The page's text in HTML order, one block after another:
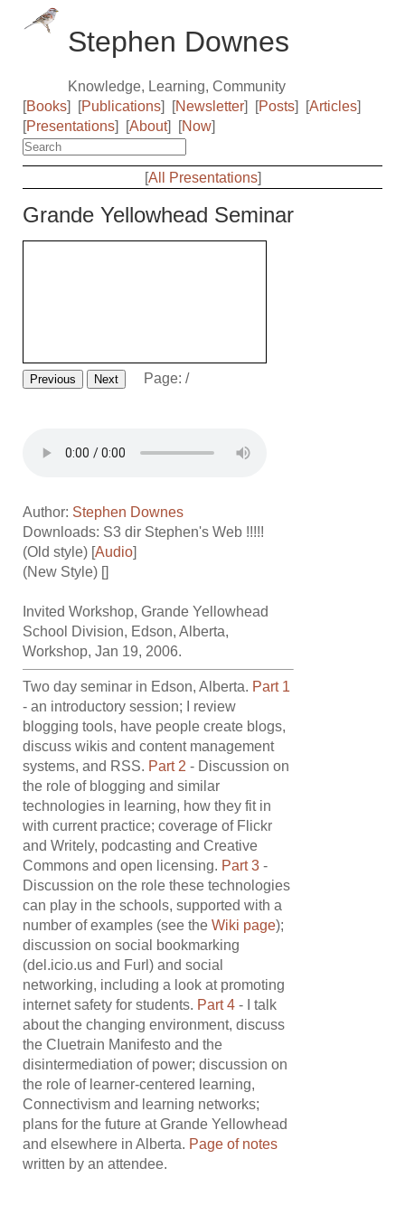
Stephen Downes
Knowledge, Learning, Community
[Books] [Publications] [Newsletter] [Posts] [Articles]
[Presentations] [About] [Now]
[All Presentations]
Grande Yellowhead Seminar
Previous Next Page:/
Author: Stephen Downes
Downloads: S3 dir Stephen's Web !!!!!
(Old style) [Audio]
(New Style) []
Invited Workshop, Grande Yellowhead
School Division, Edson, Alberta,
Workshop, Jan 19, 2006.
Two day seminar in Edson, Alberta. Part 1
- an introductory session; I review
blogging tools, have people create blogs,
discuss wikis and content management
systems, and RSS. Part 2 - Discussion on
the role of blogging and similar
technologies in learning, how they fit in
with current practice; coverage of Flickr
and Writely, podcasting and Creative
Commons and open licensing. Part 3 -
Discussion on the role these technologies
can play in the schools, supported with a
number of examples (see theWiki page);
discussion on social bookmarking
(del.icio.us and Furl) and social
networking, including a look at promoting
internet safety for students. Part 4 - I talk
about the changing environment, discuss
the Cluetrain Manifesto and the
disintermediation of power; discussion on
the role of learner-centered learning,
Connectivism and learning networks;
plans for the future at Grande Yellowhead
and elsewhere in Alberta. Page of notes
written by an attendee.